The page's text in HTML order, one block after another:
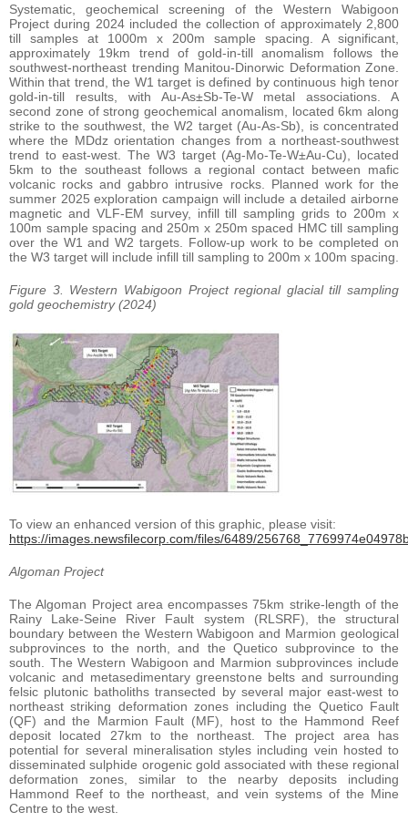
Systematic, geochemical screening of the Western Wabigoon
Project during 2024 included the collection of approximately 2,800
till samples at 1000m x 200m sample spacing. A significant,
approximately 19km trend of gold-in-till anomalism follows the
southwest-northeast trending Manitou-Dinorwic Deformation Zone.
Within that trend, the W1 target is defined by continuous high tenor
gold-in-till results, with Au-As±Sb-Te-W metal associations. A
second zone of strong geochemical anomalism, located 6km along
strike to the southwest, the W2 target (Au-As-Sb), is concentrated
where the MDdz orientation changes from a northeast-southwest
trend to east-west. The W3 target (Ag-Mo-Te-W±Au-Cu), located
5km to the southeast follows a regional contact between mafic
volcanic rocks and gabbro intrusive rocks. Planned work for the
summer 2025 exploration campaign will include a detailed airborne
magnetic and VLF-EM survey, infill till sampling grids to 200m x
100m sample spacing and 250m x 250m spaced HMC till sampling
over the W1 and W2 targets. Follow-up work to be completed on
the W3 target will include infill till sampling to 200m x 100m spacing.
Figure 3. Western Wabigoon Project regional glacial till sampling
gold geochemistry (2024)
To view an enhanced version of this graphic, please visit:
https://images.newsfilecorp.com/files/6489/
Algoman Project
The Algoman Project area encompasses 75km strike-length of the
Rainy Lake-Seine River Fault system (RLSRF), the structural
boundary between the Western Wabigoon and Marmion geological
subprovinces to the north, and the Quetico subprovince to the
south. The Western Wabigoon and Marmion subprovinces include
volcanic and metasedimentary greenstone belts and surrounding
felsic plutonic batholiths transected by several major east-west to
northeast striking deformation zones including the Quetico Fault
(QF) and the Marmion Fault (MF), host to the Hammond Reef
deposit located 27km to the northeast. The project area has
potential for several mineralisation styles including vein hosted to
disseminated sulphide orogenic gold associated with these regional
deformation zones, similar to the nearby deposits including
Hammond Reef to the northeast, and vein systems of the Mine
Centre to the west.